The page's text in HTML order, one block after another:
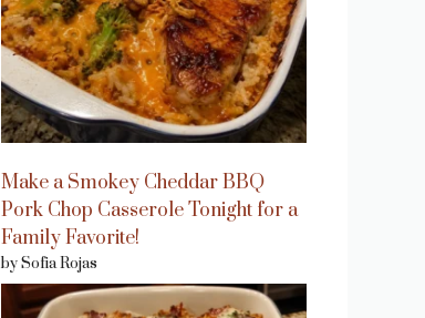
Make a Smokey Cheddar BBQ
Pork Chop Casserole Tonight for a
Family Favorite!
by Sofia Rojas